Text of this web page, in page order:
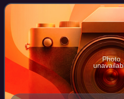
player in the Persian Gulf Pro
Photo